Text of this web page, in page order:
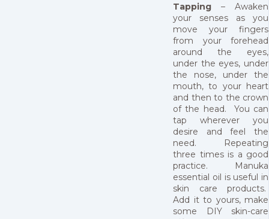
Tapping – Awaken
your senses as you
move your fingers
from your forehead
around the eyes,
under the eyes, under
the nose, under the
mouth, to your heart
and then to the crown
of the head. You can
tap wherever you
desire and feel the
need. Repeating
three times is a good
practice. Manuka
essential oil is useful in
skin care products.
Add it to yours, make
some DIY skin-care